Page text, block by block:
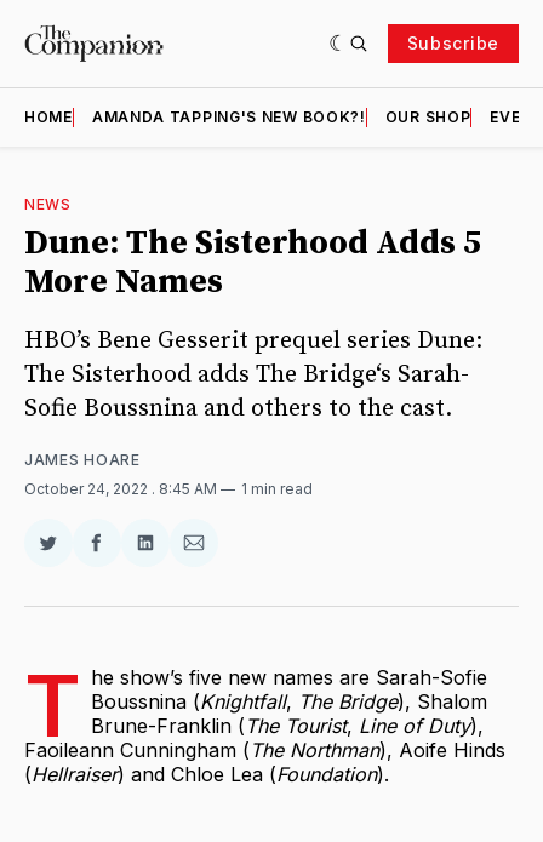
Subscribe
HOME AMANDA TAPPING'S NEW BOOK?! OUR SHOP
NEWS
Dune: The Sisterhood Adds 5
More Names
HBO’s Bene Gesserit prequel series Dune:
The Sisterhood adds The Bridge‘s Sarah-
Sofie Boussnina and others to the cast.
JAMES HOARE
October 24, 2022 . 8:45 AM 1 min read
Share
Twitter
Share
Facebook
Share
LinkedIn
Share
Email
T he show’s five new names are Sarah-Sofie
Boussnina (Knightfall, The Bridge), Shalom
Brune-Franklin ( The Tourist, Line of Duty),
Faoileann Cunningham ( The Northman), Aoife Hinds
(Hellraiser) and Chloe Lea (Foundation).